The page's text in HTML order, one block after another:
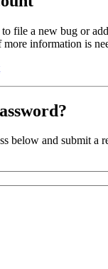
file a new bug or
information is
below and submit a